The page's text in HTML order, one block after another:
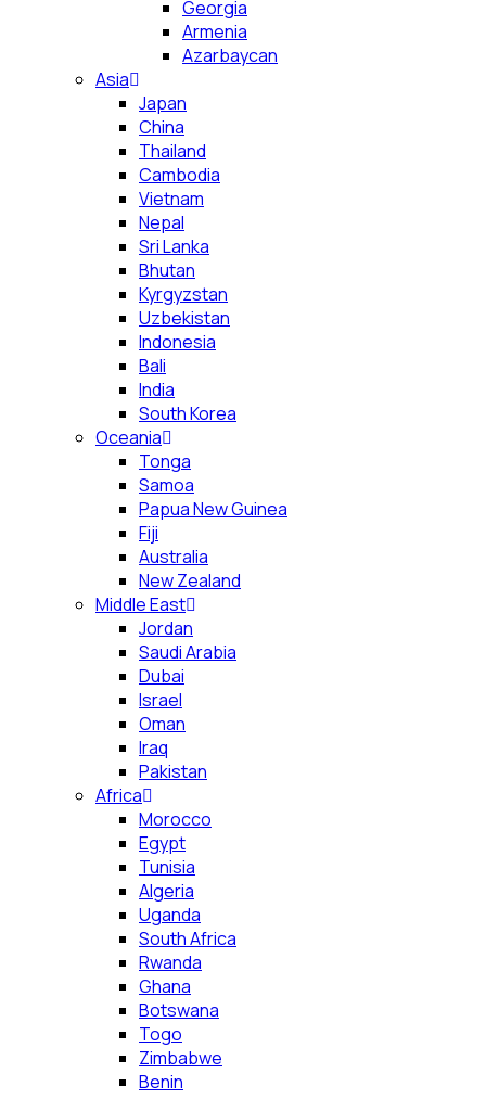
Georgia
Armenia
Azarbaycan
Asia
Japan
China
Thailand
Cambodia
Vietnam
Nepal
Sri Lanka
Bhutan
Kyrgyzstan
Uzbekistan
Indonesia
Bali
India
South Korea
Oceania
Tonga
Samoa
Papua New Guinea
Fiji
Australia
New Zealand
Middle East
Jordan
Saudi Arabia
Dubai
Israel
Oman
Iraq
Pakistan
Africa
Morocco
Egypt
Tunisia
Algeria
Uganda
South Africa
Rwanda
Ghana
Botswana
Togo
Zimbabwe
Benin